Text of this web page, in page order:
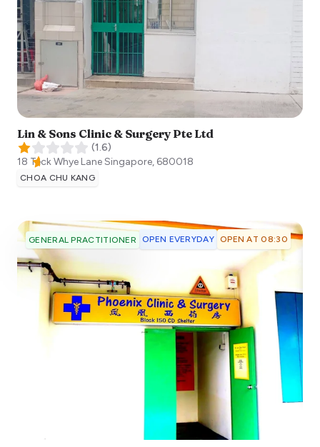
Lin & Sons Clinic & Surgery Pte Ltd
(1.6)
18 Teck Whye LaneSingapore, 680018
CHOA CHU KANG
GENERAL PRACTITIONER OPEN EVERYDAY OPEN AT 08:30